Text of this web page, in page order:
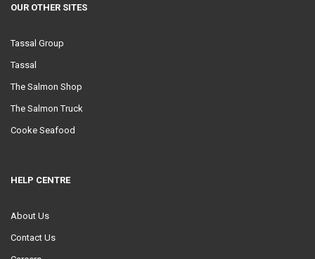
OUR OTHER SITES
Tassal Group
Tassal
The Salmon Shop
The Salmon Truck
Cooke Seafood
HELP CENTRE
About Us
Contact Us